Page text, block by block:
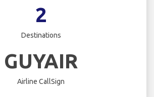
2
Destinations
GUYAIR
Airline CallSign